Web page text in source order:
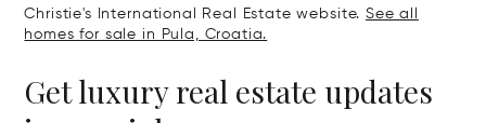
Christie's International Real Estate website.See all
homes for sale in Pula, Croatia.
Get luxury real estate updates